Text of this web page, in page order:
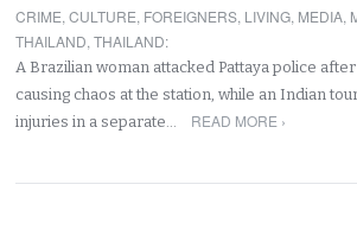
CRIME,CULTURE, FOREIGNERS, LIVING, MEDIA,
THAILAND,THAILAND:
A Brazilian woman attacked Pattaya police after
causing chaos at the station, while an Indian
injuries in a separate…
READ MORE ›